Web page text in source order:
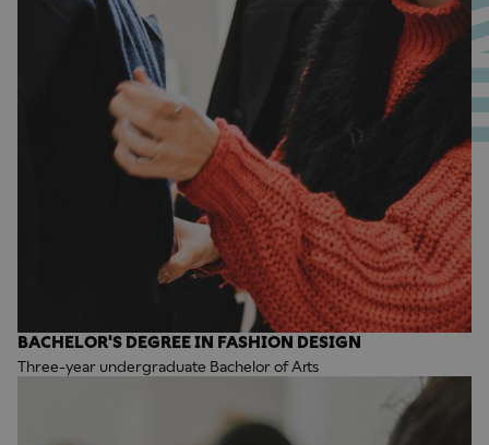
BACHELOR'S DEGREE IN FASHION DESIGN
Three-year undergraduate Bachelor of Arts